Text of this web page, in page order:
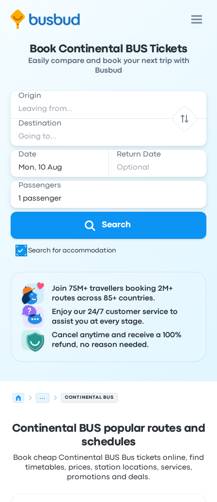
Book Continental BUS Tickets
Easily compare and book your next trip with
Busbud
Origin
Destination
Date Return Date
Passengers
Search
Search for accommodation
Join 75M+ travellers booking 2M+
routes across 85+ countries.
Enjoy our 24/7 customer service to
assist you at every stage.
Cancel anytime and receive a 100%
refund, no reason needed.
... CONTINENTAL BUS
Continental BUS popular routes and
schedules
Book cheap Continental BUS Bus tickets online, find
timetables, prices, station locations, services,
promotions and deals.